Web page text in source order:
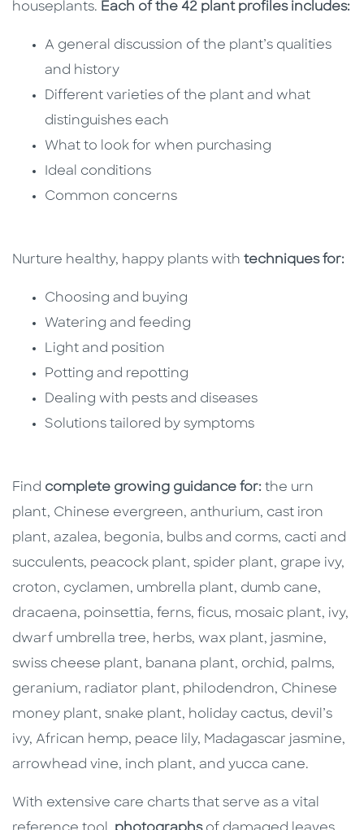
houseplants. Each of the 42 plant profiles includes:
A general discussion of the plant’s qualities
and history
Different varieties of the plant and what
distinguishes each
What to look for when purchasing
Ideal conditions
Common concerns
Nurture healthy, happy plants with techniques for:
Choosing and buying
Watering and feeding
Light and position
Potting and repotting
Dealing with pests and diseases
Solutions tailored by symptoms
Find complete growing guidance for: the urn
plant, Chinese evergreen, anthurium, cast iron
plant, azalea, begonia, bulbs and corms, cacti and
succulents, peacock plant, spider plant, grape ivy,
croton, cyclamen, umbrella plant, dumb cane,
dracaena, poinsettia, ferns, ficus, mosaic plant, ivy,
dwarf umbrella tree, herbs, wax plant, jasmine,
swiss cheese plant, banana plant, orchid, palms,
geranium, radiator plant, philodendron, Chinese
money plant, snake plant, holiday cactus, devil’s
ivy, African hemp, peace lily, Madagascar jasmine,
arrowhead vine, inch plant, and yucca cane.
With extensive care charts that serve as a vital